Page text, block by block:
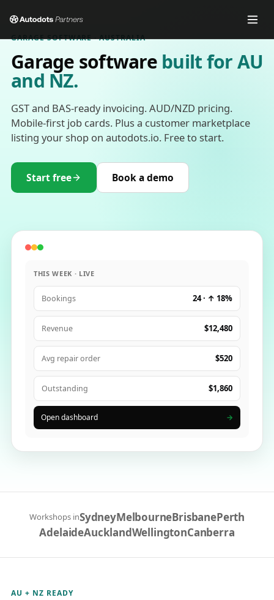
GARAGE SOFTWARE · AUSTRALIA
Garage software built for AU
and NZ.
GST and BAS-ready invoicing. AUD/NZD pricing.
Mobile-first job cards. Plus a customer marketplace
listing your shop on autodots.io. Free to start.
Start free Book a demo
THIS WEEK · LIVE
Bookings 24 · ↑ 18%
Revenue $12,480
Avg repair order $520
Outstanding $1,860
Open dashboard →
Workshops inSydneyMelbourneBrisbanePerth
AdelaideAucklandWellingtonCanberra
AU + NZ READY